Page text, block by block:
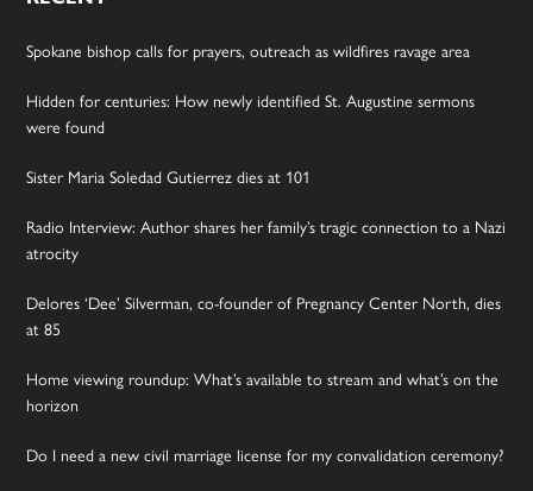
Spokane bishop calls for prayers, outreach as wildfires ravage area
Hidden for centuries: How newly identified St. Augustine sermons
were found
Sister Maria Soledad Gutierrez dies at 101
Radio Interview: Author shares her family’s tragic connection to a Nazi
atrocity
Delores ‘Dee’ Silverman, co-founder of Pregnancy Center North, dies
at 85
Home viewing roundup: What’s available to stream and what’s on the
horizon
Do I need a new civil marriage license for my convalidation ceremony?